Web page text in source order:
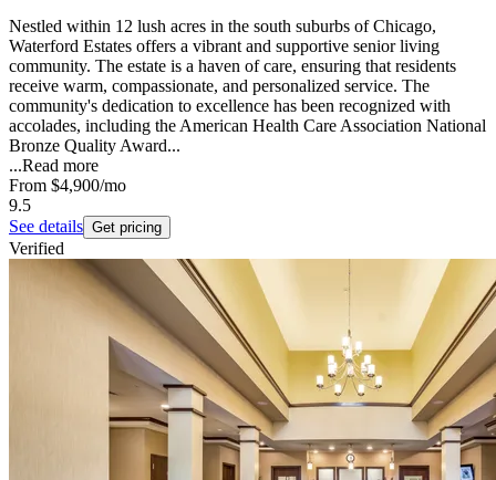
Nestled within 12 lush acres in the south suburbs of Chicago,
Waterford Estates offers a vibrant and supportive senior living
community. The estate is a haven of care, ensuring that residents
receive warm, compassionate, and personalized service. The
community's dedication to excellence has been recognized with
accolades, including the American Health Care Association National
Bronze Quality Award...
...Read more
From $4,900/mo
9.5
See details Get pricing
Verified